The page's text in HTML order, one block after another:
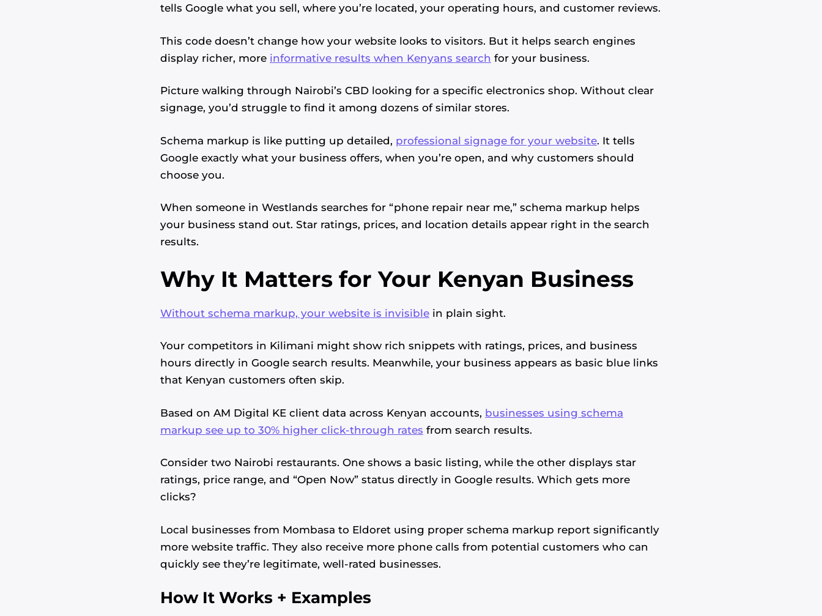
tells Google what you sell, where you’re located, your operating hours, and customer reviews.
This code doesn’t change how your website looks to visitors. But it helps search engines
display richer, more informative results when Kenyans search for your business.
Picture walking through Nairobi’s CBD looking for a specific electronics shop. Without clear
signage, you’d struggle to find it among dozens of similar stores.
Schema markup is like putting up detailed, professional signage for your website. It tells
Google exactly what your business offers, when you’re open, and why customers should
choose you.
When someone in Westlands searches for “phone repair near me,” schema markup helps
your business stand out. Star ratings, prices, and location details appear right in the search
results.
Why It Matters for Your Kenyan Business
Without schema markup, your website is invisible in plain sight.
Your competitors in Kilimani might show rich snippets with ratings, prices, and business
hours directly in Google search results. Meanwhile, your business appears as basic blue links
that Kenyan customers often skip.
Based on AM Digital KE client data across Kenyan accounts, businesses using schema
markup see up to 30% higher click-through rates from search results.
Consider two Nairobi restaurants. One shows a basic listing, while the other displays star
ratings, price range, and “Open Now” status directly in Google results. Which gets more
clicks?
Local businesses from Mombasa to Eldoret using proper schema markup report significantly
more website traffic. They also receive more phone calls from potential customers who can
quickly see they’re legitimate, well-rated businesses.
How It Works + Examples